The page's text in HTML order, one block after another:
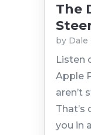
The
by Dale
Listen
Apple
aren’t
That’s
you in